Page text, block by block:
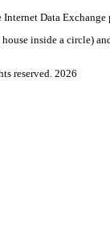
Data
inside a circle)
reserved. 2026